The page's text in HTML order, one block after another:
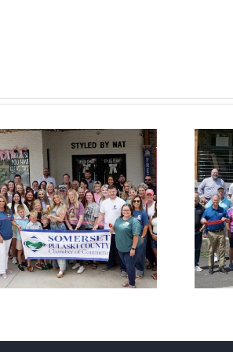
Chamber
Ribbon Cutting
— Somerset
Country Club